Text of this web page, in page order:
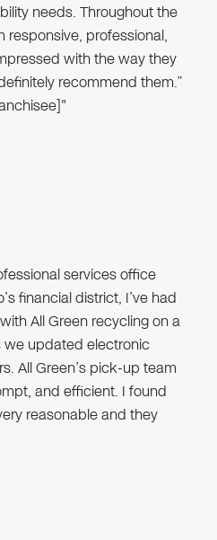
needs. Throughout the
responsive, professional,
with the way they
recommend them.”
services office
financial district, I’ve had
All Green recycling on a
we updated electronic
All Green’s pick-up team
and efficient. I found
reasonable and they